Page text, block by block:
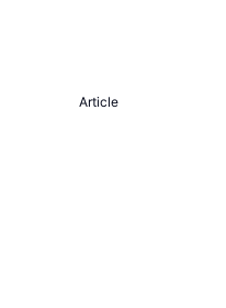
Article